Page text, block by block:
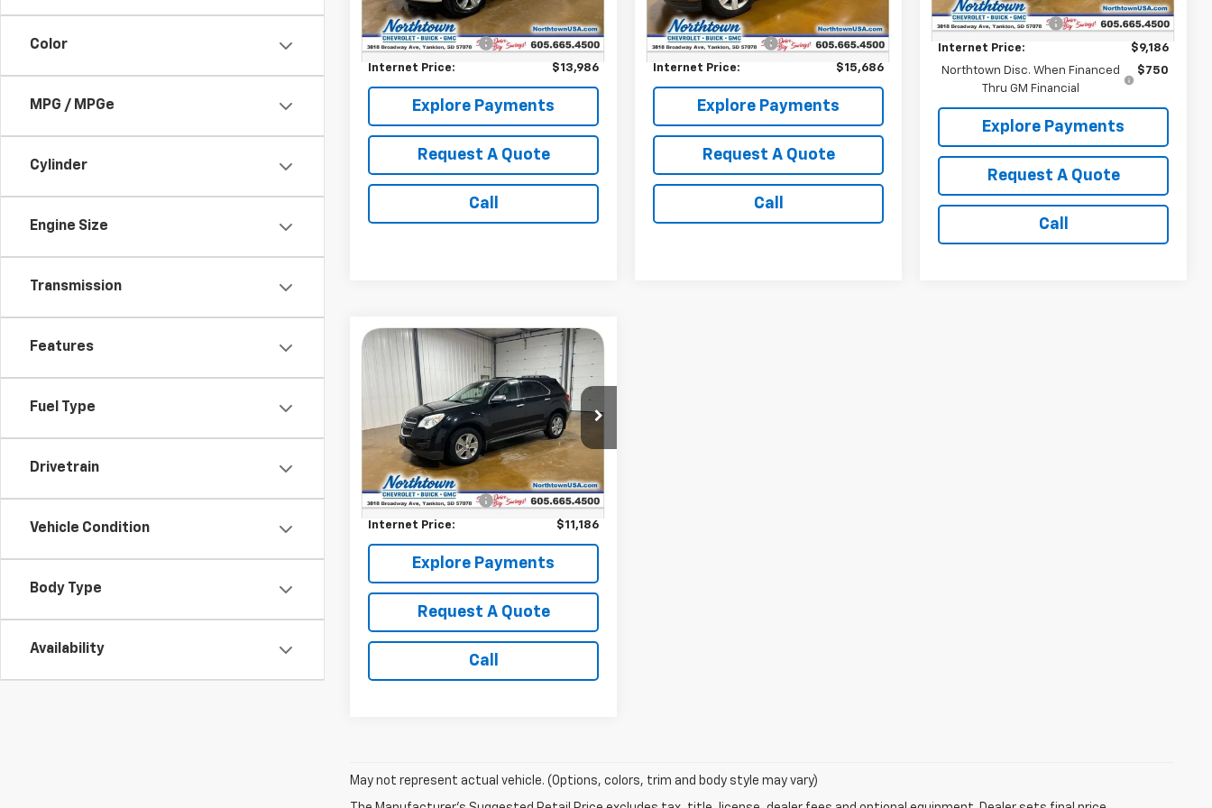
Color
MPG / MPGe
Cylinder
Engine Size
Transmission
Features
Fuel Type
Drivetrain
Vehicle Condition
Body Type
Availability
232,009 mi
Retail Price:
$13,787
Documentation Fee
+$199
Internet Price: $13,986
Explore Payments
Request A Quote
Call
155,074 mi Ext.
Retail Price:
$15,487
Documentation Fee
+$199
Internet Price: $15,686
Explore Payments
Request A Quote
Call
Documentation Fee
+$199
Internet Price:
$9,186
Northtown Disc. When Financed
Thru GM Financial
$750
Explore Payments
Request A Quote
Call
Used 2015
Chevrolet
EquinoxLT
2GNFLFEK6F6239641 Stock:14583C
127,453 mi Ext. Int.
$11,186
SALE PRICE
Less
Retail Price:
$10,987
Documentation Fee
+$199
Internet Price: $11,186
Explore Payments
Request A Quote
Call
Compare Vehicle
May not represent actual vehicle. (Options, colors, trim and body style may vary)